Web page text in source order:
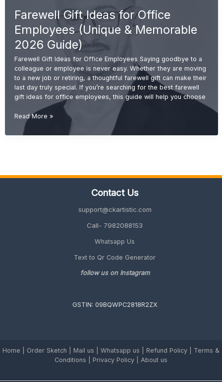
Boss
&
Professional
Gifts
2026
Guide)
Farewell Gift Ideas for Office
Employees (Unique & Memorable
2026 Guide)
Farewell Gift Ideas for Office Employees Saying goodbye to a
colleague or employee is never easy. Whether they are moving
to a new job or retiring, a thoughtful farewell gift can make their
last day truly special. If you’re searching for the best farewell
gift ideas for office employees, this guide will help you choose
Farewell
Gift
Ideas
Read More »
Contact Us
support@ckartistic.com
Call- 7982088153
Whatsapp Us
Text to Qr Code Generator
follow us on Instagram
GSTIN: 09BQWPC2818R2ZX
Home Order Sketch Mail us Whatsapp us Refund Policy
Terms &
Conditions
Privacy Policy | About us